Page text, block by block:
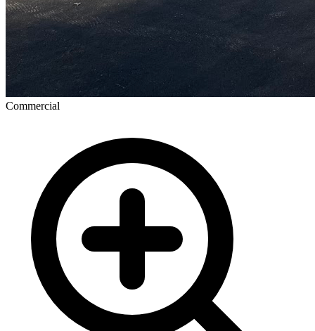
Commercial